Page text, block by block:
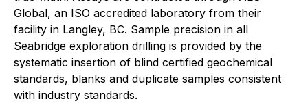
Global, an ISO accredited laboratory from their
facility in Langley, BC. Sample precision in all
Seabridge exploration drilling is provided by the
systematic insertion of blind certified geochemical
standards, blanks and duplicate samples consistent
with industry standards.